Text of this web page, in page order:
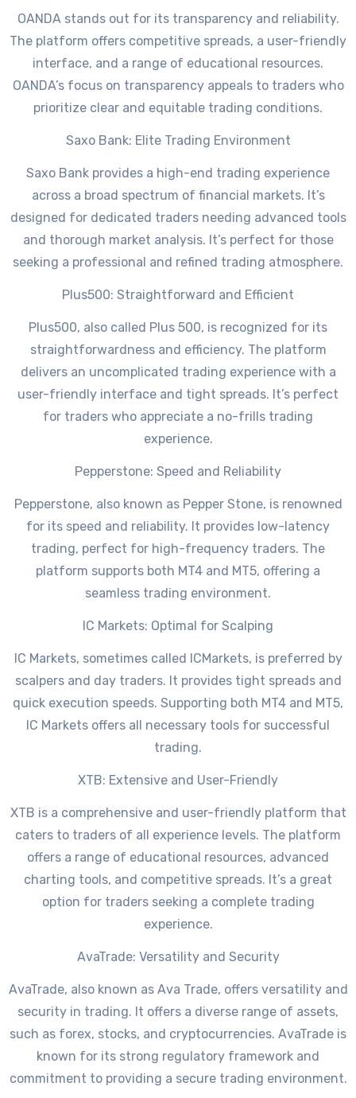
OANDA stands out for its transparency and reliability.
The platform offers competitive spreads, a user-friendly
interface, and a range of educational resources.
OANDA’s focus on transparency appeals to traders who
prioritize clear and equitable trading conditions.
Saxo Bank: Elite Trading Environment
Saxo Bank provides a high-end trading experience
across a broad spectrum of financial markets. It’s
designed for dedicated traders needing advanced tools
and thorough market analysis. It’s perfect for those
seeking a professional and refined trading atmosphere.
Plus500: Straightforward and Efficient
Plus500, also called Plus 500, is recognized for its
straightforwardness and efficiency. The platform
delivers an uncomplicated trading experience with a
user-friendly interface and tight spreads. It’s perfect
for traders who appreciate a no-frills trading
experience.
Pepperstone: Speed and Reliability
Pepperstone, also known as Pepper Stone, is renowned
for its speed and reliability. It provides low-latency
trading, perfect for high-frequency traders. The
platform supports both MT4 and MT5, offering a
seamless trading environment.
IC Markets: Optimal for Scalping
IC Markets, sometimes called ICMarkets, is preferred by
scalpers and day traders. It provides tight spreads and
quick execution speeds. Supporting both MT4 and MT5,
IC Markets offers all necessary tools for successful
trading.
XTB: Extensive and User-Friendly
XTB is a comprehensive and user-friendly platform that
caters to traders of all experience levels. The platform
offers a range of educational resources, advanced
charting tools, and competitive spreads. It’s a great
option for traders seeking a complete trading
experience.
AvaTrade: Versatility and Security
AvaTrade, also known as Ava Trade, offers versatility and
security in trading. It offers a diverse range of assets,
such as forex, stocks, and cryptocurrencies. AvaTrade is
known for its strong regulatory framework and
commitment to providing a secure trading environment.